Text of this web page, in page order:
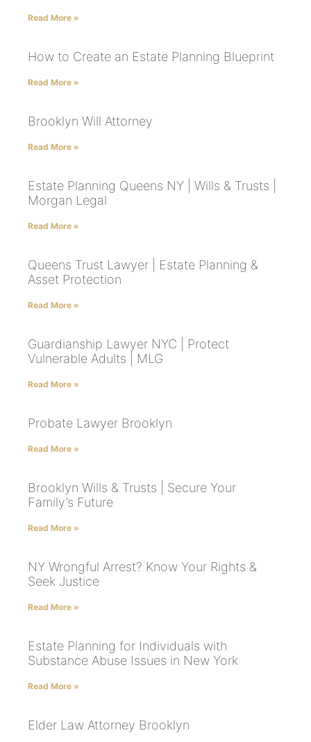
Read More »
How to Create an Estate Planning Blueprint
Read More »
Brooklyn Will Attorney
Read More »
Estate Planning Queens NY | Wills & Trusts |
Morgan Legal
Read More »
Queens Trust Lawyer | Estate Planning &
Asset Protection
Read More »
Guardianship Lawyer NYC | Protect
Vulnerable Adults | MLG
Read More »
Probate Lawyer Brooklyn
Read More »
Brooklyn Wills & Trusts | Secure Your
Family’s Future
Read More »
NY Wrongful Arrest? Know Your Rights &
Seek Justice
Read More »
Estate Planning for Individuals with
Substance Abuse Issues in New York
Read More »
Elder Law Attorney Brooklyn